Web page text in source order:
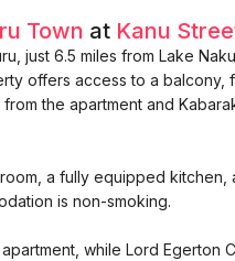
Town at Kanu
just 6.5 miles from Lake
offers access to a balcony,
the apartment and
a fully equipped kitchen,
is non-smoking.
while Lord Egerton